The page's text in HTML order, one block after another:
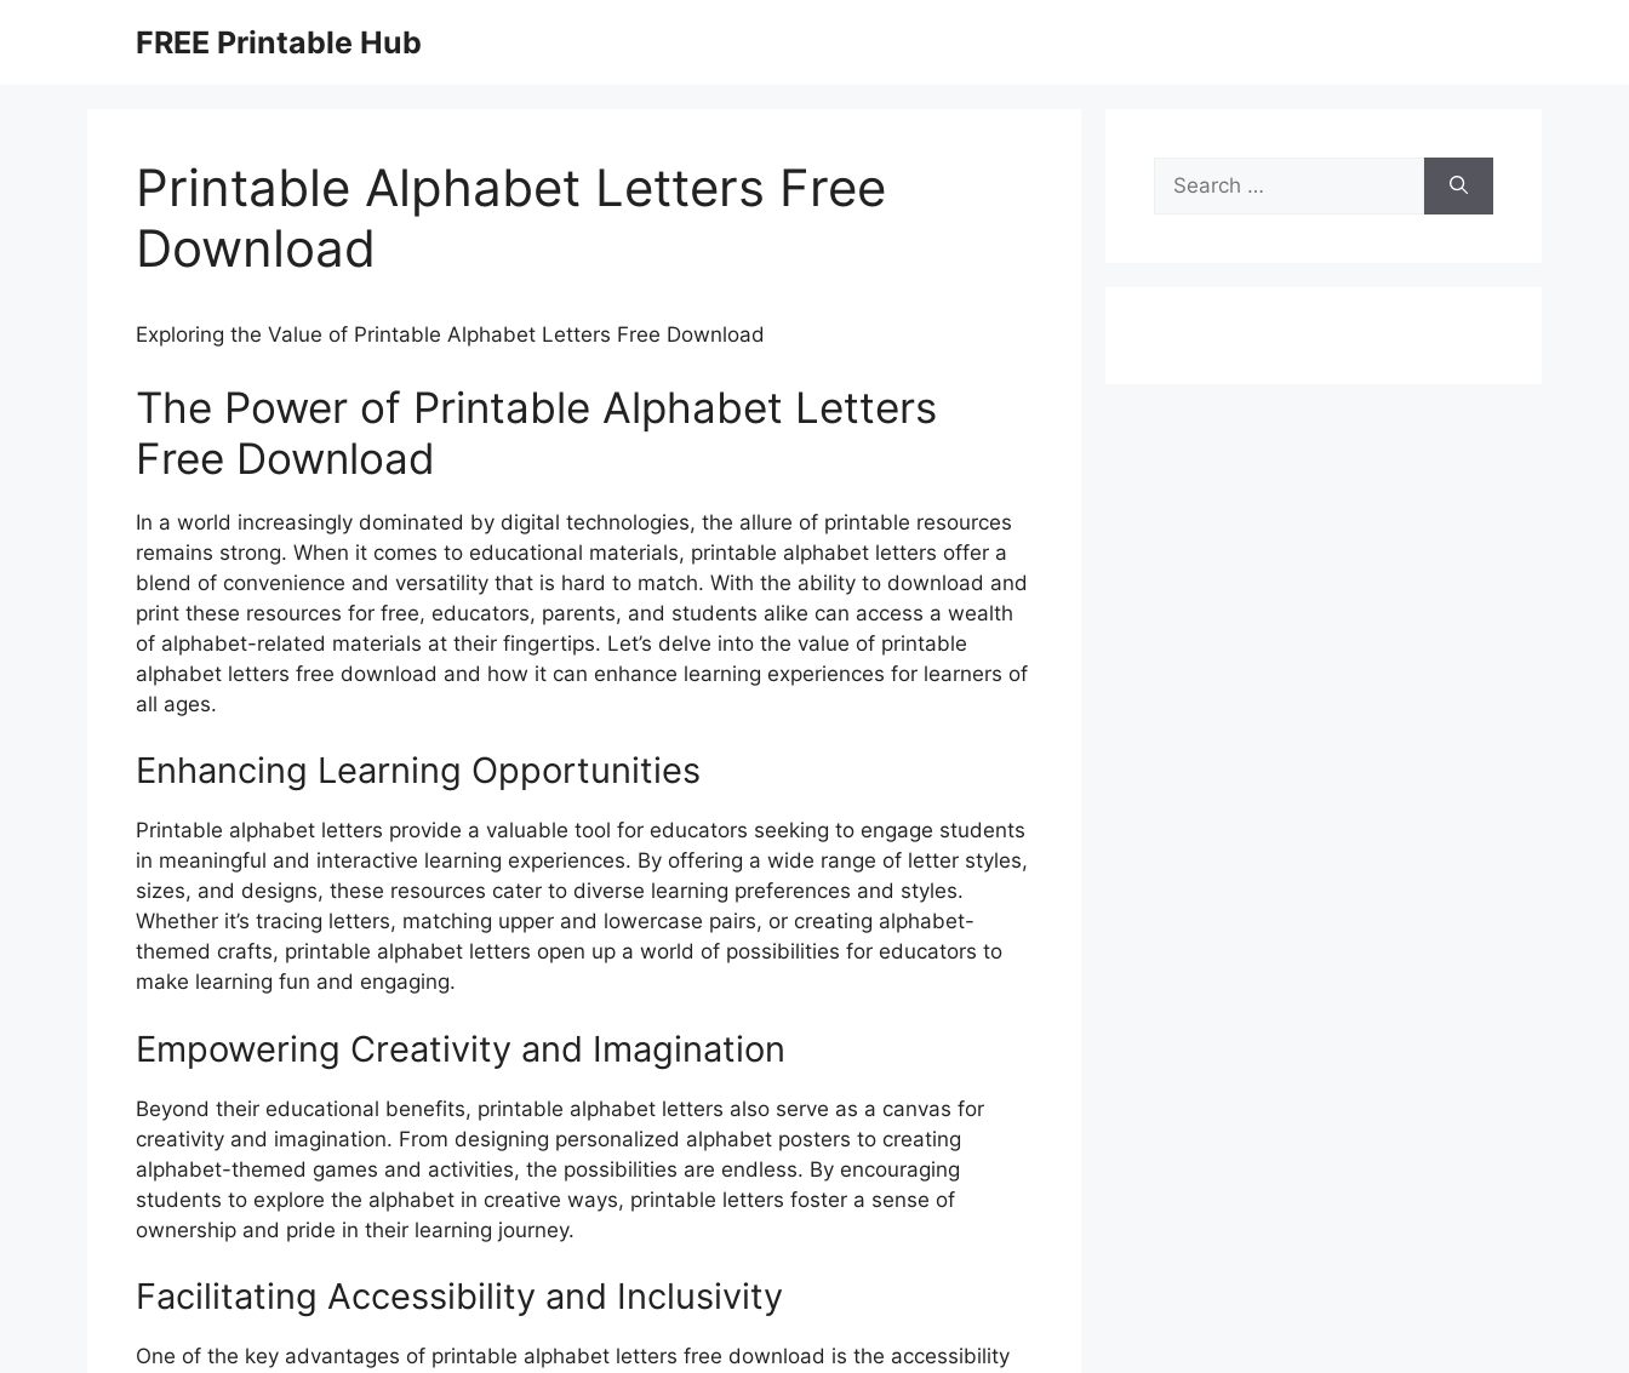
FREE Printable Hub
Printable Alphabet Letters Free
Download
Exploring the Value of Printable Alphabet Letters Free Download
The Power of Printable Alphabet Letters
Free Download
In a world increasingly dominated by digital technologies, the allure of printable resources
remains strong. When it comes to educational materials, printable alphabet letters offer a
blend of convenience and versatility that is hard to match. With the ability to download and
print these resources for free, educators, parents, and students alike can access a wealth
of alphabet-related materials at their fingertips. Let’s delve into the value of printable
alphabet letters free download and how it can enhance learning experiences for learners of
all ages.
Enhancing Learning Opportunities
Printable alphabet letters provide a valuable tool for educators seeking to engage students
in meaningful and interactive learning experiences. By offering a wide range of letter styles,
sizes, and designs, these resources cater to diverse learning preferences and styles.
Whether it’s tracing letters, matching upper and lowercase pairs, or creating alphabet-
themed crafts, printable alphabet letters open up a world of possibilities for educators to
make learning fun and engaging.
Empowering Creativity and Imagination
Beyond their educational benefits, printable alphabet letters also serve as a canvas for
creativity and imagination. From designing personalized alphabet posters to creating
alphabet-themed games and activities, the possibilities are endless. By encouraging
students to explore the alphabet in creative ways, printable letters foster a sense of
ownership and pride in their learning journey.
Facilitating Accessibility and Inclusivity
One of the key advantages of printable alphabet letters free download is the accessibility
Search
for: